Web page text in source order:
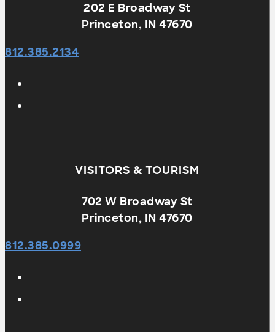
202 E Broadway St
Princeton, IN 47670
812.385.2134
VISITORS & TOURISM
702 W Broadway St
Princeton, IN 47670
812.385.0999